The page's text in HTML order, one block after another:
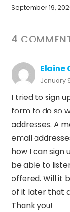
September 19,
4
Elaine
January
I tried to sign
form to do so
addresses. A
email
how I can sign
be able to
offered. Will it
of it later that
Thank you!